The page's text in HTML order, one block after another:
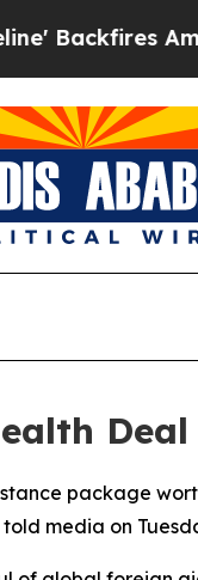
Amid
Deal
package
media on